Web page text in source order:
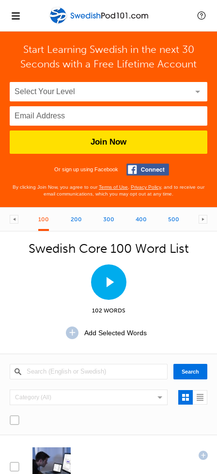
Start Learning Swedish in the next 30
Seconds with a Free Lifetime Account
Join Now
Or sign up using Facebook
By clicking Join Now, you agree to ourTerms of Use Privacy Policy, and to receive our
email communications, which you may opt out at any time.
100 200 300 400 500 600
Swedish Core 100 Word List
102 WORDS